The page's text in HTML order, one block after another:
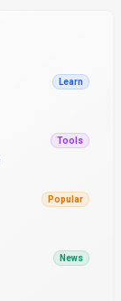
Learn
Tools
Popular
News